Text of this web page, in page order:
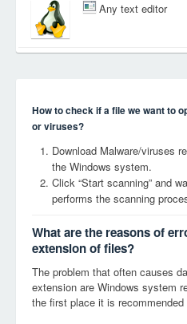
Any text editor
How to check if a file we want to
or viruses?
Download Malware/viruses
the Windows system.
Click “Start scanning” and
performs the scanning
What are the reasons of
extension of files?
The problem that often causes
extension are Windows system
the first place it is recommended